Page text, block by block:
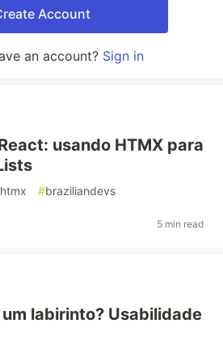
Account
an account? Sign in
usando HTMX para
htmx #braziliandevs
5 min read
labirinto? Usabilidade